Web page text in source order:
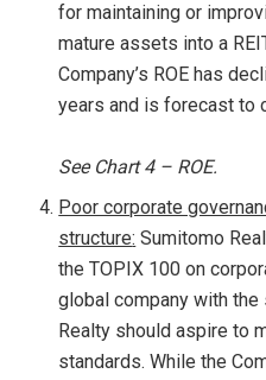
for maintaining or
mature assets into a
Company’s ROE has
years and is forecast to
See Chart4 – ROE.
Poor corporate
structure: Sumitomo
the TOPIX 100 on
global company with
Realty should aspire to
standards. While the